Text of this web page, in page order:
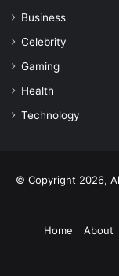
Business
Celebrity
Gaming
Health
Technology
© Copyright 2026,
Home
About